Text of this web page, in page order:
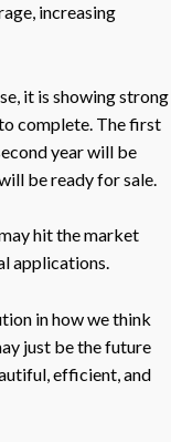
increasing
it is showing strong
complete. The first
year will be
be ready for sale.
hit the market
applications.
in how we think
just be the future
efficient, and